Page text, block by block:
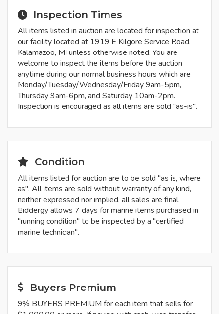
Inspection Times
All items listed in auction are located for inspection at
our facility located at 1919 E Kilgore Service Road,
Kalamazoo, MI unless otherwise noted. You are
welcome to inspect the items before the auction
anytime during our normal business hours which are
Monday/Tuesday/Wednesday/Friday 9am-5pm,
Thursday 9am-6pm, and Saturday 10am-2pm.
Inspection is encouraged as all items are sold "as-is".
Condition
All items listed for auction are to be sold "as is, where
as". All items are sold without warranty of any kind,
neither expressed nor implied, all sales are final.
Biddergy allows 7 days for marine items purchased in
"running condition" to be inspected by a "certified
marine technician".
Buyers Premium
9% BUYERS PREMIUM for each item that sells for